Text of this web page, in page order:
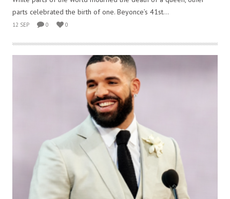
parts celebrated the birth of one. Beyonce’s 41st...
12 SEP 0 0